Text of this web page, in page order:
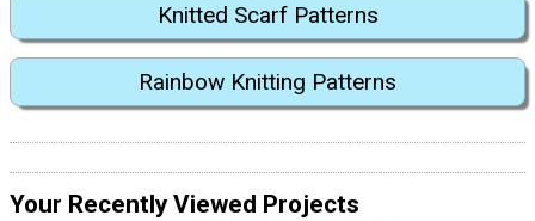
Knitted Scarf Patterns
Rainbow Knitting Patterns
Your Recently Viewed Projects